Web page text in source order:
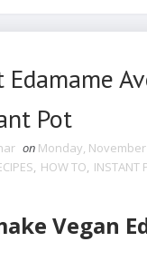
Pot
on Monday, November
, HOW TO, INSTANT
Vegan